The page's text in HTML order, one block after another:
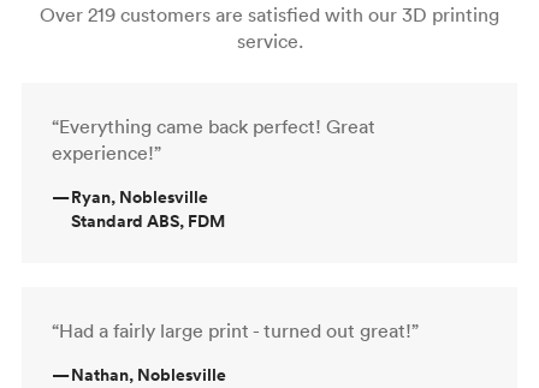
Over 219 customers are satisfied with our 3D printing
service.
“Everything came back perfect! Great
experience!”
—Ryan, Noblesville
Standard ABS, FDM
“Had a fairly large print - turned out great!”
—Nathan, Noblesville